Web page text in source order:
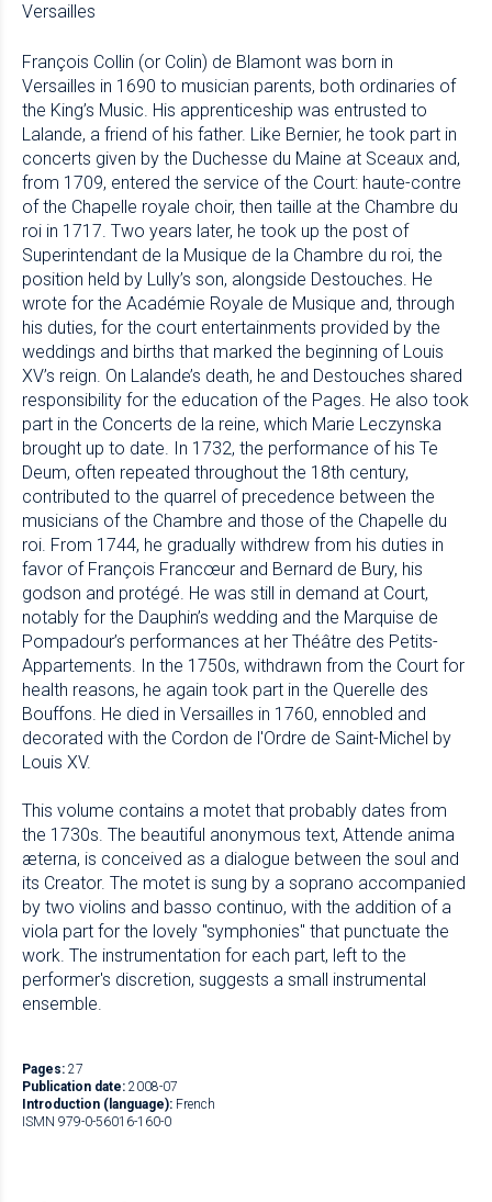
Versailles
François Collin (or Colin) de Blamont was born in
Versailles in 1690 to musician parents, both ordinaries of
the King’s Music. His apprenticeship was entrusted to
Lalande, a friend of his father. Like Bernier, he took part in
concerts given by the Duchesse du Maine at Sceaux and,
from 1709, entered the service of the Court: haute-contre
of the Chapelle royale choir, then taille at the Chambre du
roi in 1717. Two years later, he took up the post of
Superintendant de la Musique de la Chambre du roi, the
position held by Lully’s son, alongside Destouches. He
wrote for the Académie Royale de Musique and, through
his duties, for the court entertainments provided by the
weddings and births that marked the beginning of Louis
XV’s reign. On Lalande’s death, he and Destouches shared
responsibility for the education of the Pages. He also took
part in the Concerts de la reine, which Marie Leczynska
brought up to date. In 1732, the performance of his Te
Deum, often repeated throughout the 18th century,
contributed to the quarrel of precedence between the
musicians of the Chambre and those of the Chapelle du
roi. From 1744, he gradually withdrew from his duties in
favor of François Francœur and Bernard de Bury, his
godson and protégé. He was still in demand at Court,
notably for the Dauphin’s wedding and the Marquise de
Pompadour’s performances at her Théâtre des Petits-
Appartements. In the 1750s, withdrawn from the Court for
health reasons, he again took part in the Querelle des
Bouffons. He died in Versailles in 1760, ennobled and
decorated with the Cordon de l'Ordre de Saint-Michel by
Louis XV.
This volume contains a motet that probably dates from
the 1730s. The beautiful anonymous text, Attende anima
æterna, is conceived as a dialogue between the soul and
its Creator. The motet is sung by a soprano accompanied
by two violins and basso continuo, with the addition of a
viola part for the lovely "symphonies" that punctuate the
work. The instrumentation for each part, left to the
performer's discretion, suggests a small instrumental
ensemble.
Pages: 27
Publication date: 2008-07
Introduction (language): French
ISMN 979-0-56016-160-0